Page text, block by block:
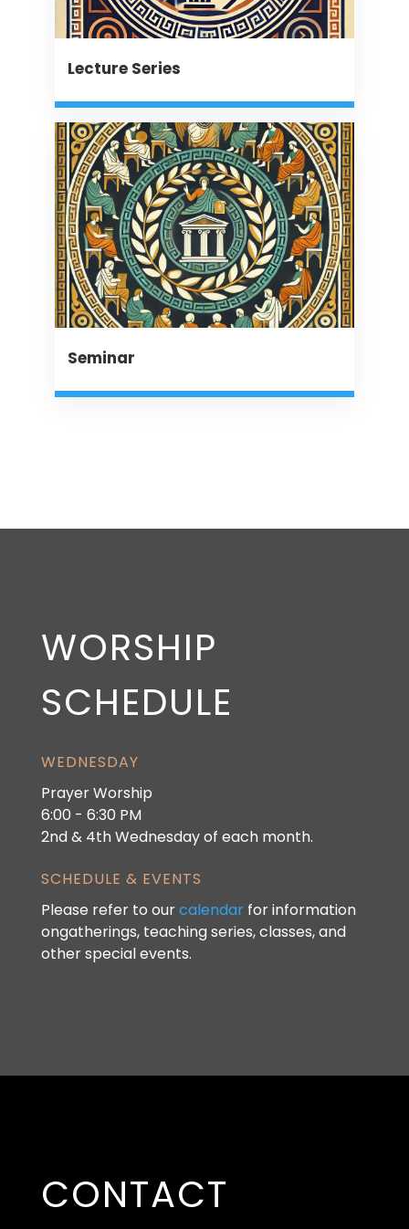
Lecture Series
Seminar
WORSHIP
SCHEDULE
WEDNESDAY
Prayer Worship
6:00 - 6:30 PM
2nd & 4th Wednesday of each month.
SCHEDULE & EVENTS
Please refer to ourcalendarfor information
ongatherings, teaching series, classes, and
other special events.
CONTACT